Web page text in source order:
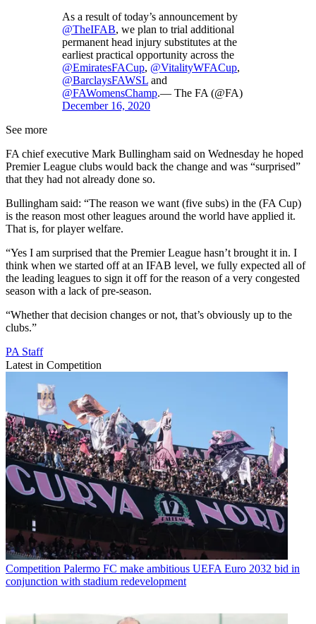
As a result of today’s announcement by
@TheIFAB, we plan to trial additional
permanent head injury substitutes at the
earliest practical opportunity across the
@EmiratesFACup, @VitalityWFACup,
@BarclaysFAWSL and
@FAWomensChamp.— The FA (@FA)
December 16, 2020
See more
FA chief executive Mark Bullingham said on Wednesday he hoped
Premier League clubs would back the change and was “surprised”
that they had not already done so.
Bullingham said: “The reason we want (five subs) in the (FA Cup)
is the reason most other leagues around the world have applied it.
That is, for player welfare.
“Yes I am surprised that the Premier League hasn’t brought it in. I
think when we started off at an IFAB level, we fully expected all of
the leading leagues to sign it off for the reason of a very congested
season with a lack of pre-season.
“Whether that decision changes or not, that’s obviously up to the
clubs.”
PA Staff
Latest in Competition
Competition Palermo FC make ambitious UEFA Euro 2032 bid in
conjunction with stadium redevelopment